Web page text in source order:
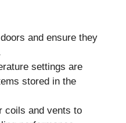
and ensure they
settings are
stored in the
coils and vents to